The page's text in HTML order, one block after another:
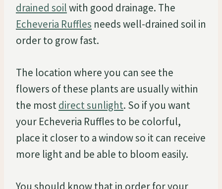
drained soilwith good drainage. The
Echeveria Ruffles needs well-drained soil in
order to grow fast.
The location where you can see the
flowers of these plants are usually within
the mostdirect sunlight. So if you want
your Echeveria Ruffles to be colorful,
place it closer to a window so it can receive
more light and be able to bloom easily.
You should know that in order for your